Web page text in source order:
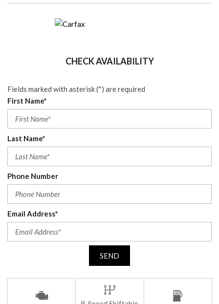
CHECK AVAILABILITY
Fields marked with asterisk (*) are required
First Name*
Last Name*
Phone Number
Email Address*
SEND